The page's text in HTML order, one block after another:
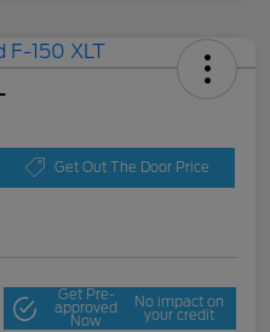
Get Out The Door Price
Get Pre-
approved
Now
No impact on
your credit